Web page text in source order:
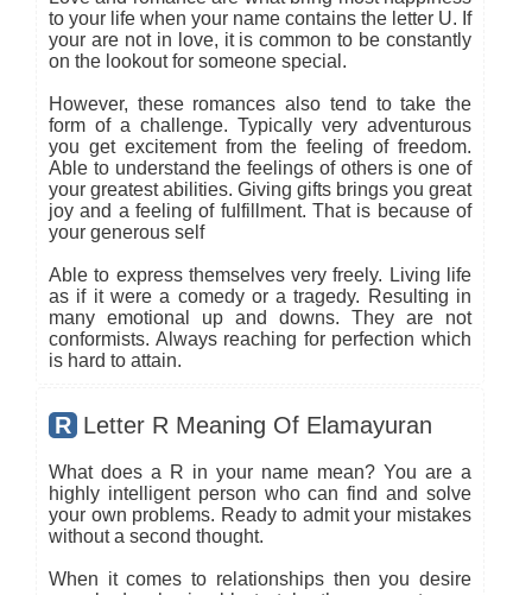
to your life when your name contains the letter U. If
your are not in love, it is common to be constantly
on the lookout for someone special.
However, these romances also tend to take the
form of a challenge. Typically very adventurous
you get excitement from the feeling of freedom.
Able to understand the feelings of others is one of
your greatest abilities. Giving gifts brings you great
joy and a feeling of fulfillment. That is because of
your generous self
Able to express themselves very freely. Living life
as if it were a comedy or a tragedy. Resulting in
many emotional up and downs. They are not
conformists. Always reaching for perfection which
is hard to attain.
R Letter R Meaning Of Elamayuran
What does a R in your name mean? You are a
highly intelligent person who can find and solve
your own problems. Ready to admit your mistakes
without a second thought.
When it comes to relationships then you desire